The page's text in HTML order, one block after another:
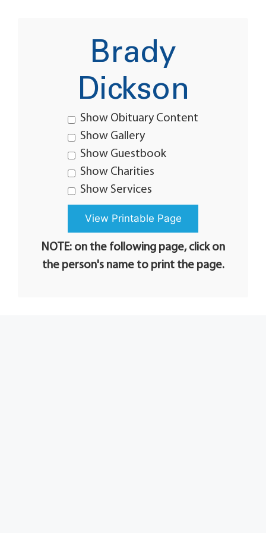
Brady
Dickson
Show Obituary Content
Show Gallery
Show Guestbook
Show Charities
Show Services
NOTE: on the following page, click on
the person's name to print the page.